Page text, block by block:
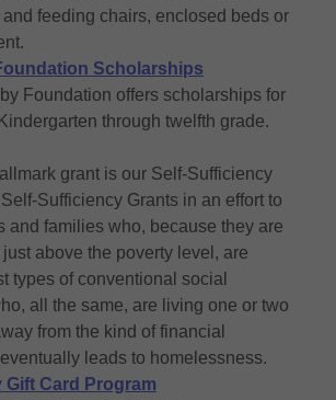
feeding chairs, enclosed beds or
Scholarships
Foundation offers scholarships for
through twelfth grade.
grant is our Self-Sufficiency
Sufficiency Grants in an effort to
and families who, because they are
above the poverty level, are
types of conventional social
all the same, are living one or two
from the kind of financial
leads to homelessness.
Gift Card Program